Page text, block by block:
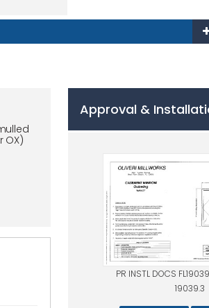
OX)
Approval &
PR INSTL DOCS
19039.3